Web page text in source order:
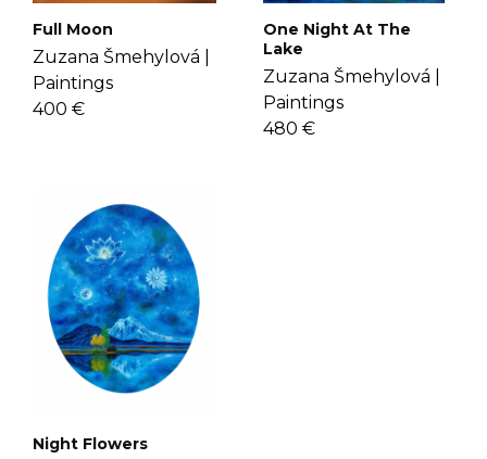
Full Moon
Zuzana Šmehylová |
Paintings
400 €
One Night At The
Lake
Zuzana Šmehylová |
Paintings
480 €
Night Flowers